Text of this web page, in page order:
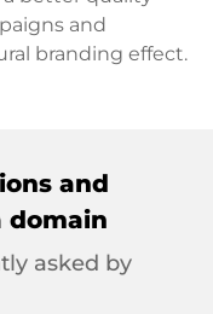
and
branding effect.
and
domain
asked by